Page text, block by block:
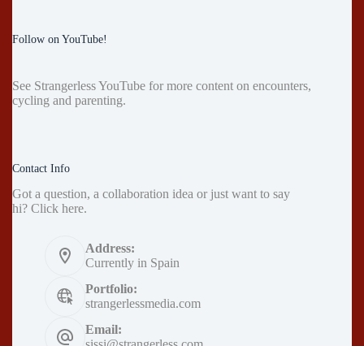
Follow on YouTube!
See Strangerless YouTube for more content on encounters,
cycling and parenting.
Contact Info
Got a question, a collaboration idea or just want to say
hi? Click here.
Address:
Currently in Spain
Portfolio:
strangerlessmedia.com
Email: